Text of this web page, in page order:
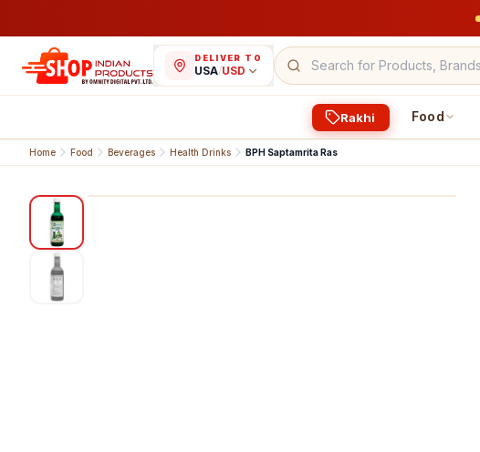
DELIVER TO
USA/USD
Rakhi Food
Home Food Beverages Health Drinks BPH Saptamrita Ras